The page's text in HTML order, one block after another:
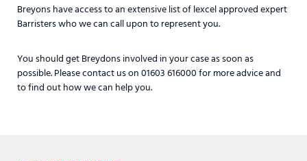
Breyons have access to an extensive list of lexcel approved expert
Barristers who we can call upon to represent you.
You should get Breydons involved in your case as soon as
possible. Please contact us on 01603 616000 for more advice and
to find out how we can help you.